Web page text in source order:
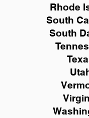
Rhode
South
South